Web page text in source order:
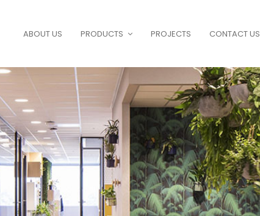
ABOUT US PRODUCTS PROJECTS CONTACT US